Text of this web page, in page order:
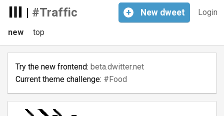
| #Traffic Login
+ New dweet
new top
Try the new frontend: beta.dwitter.net
Current theme challenge: #Food